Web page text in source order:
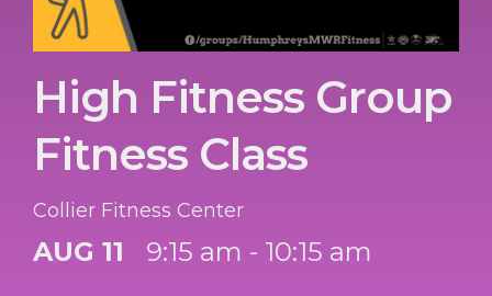
High Fitness Group
Fitness Class
Collier Fitness Center
AUG 11 9:15 am - 10:15 am